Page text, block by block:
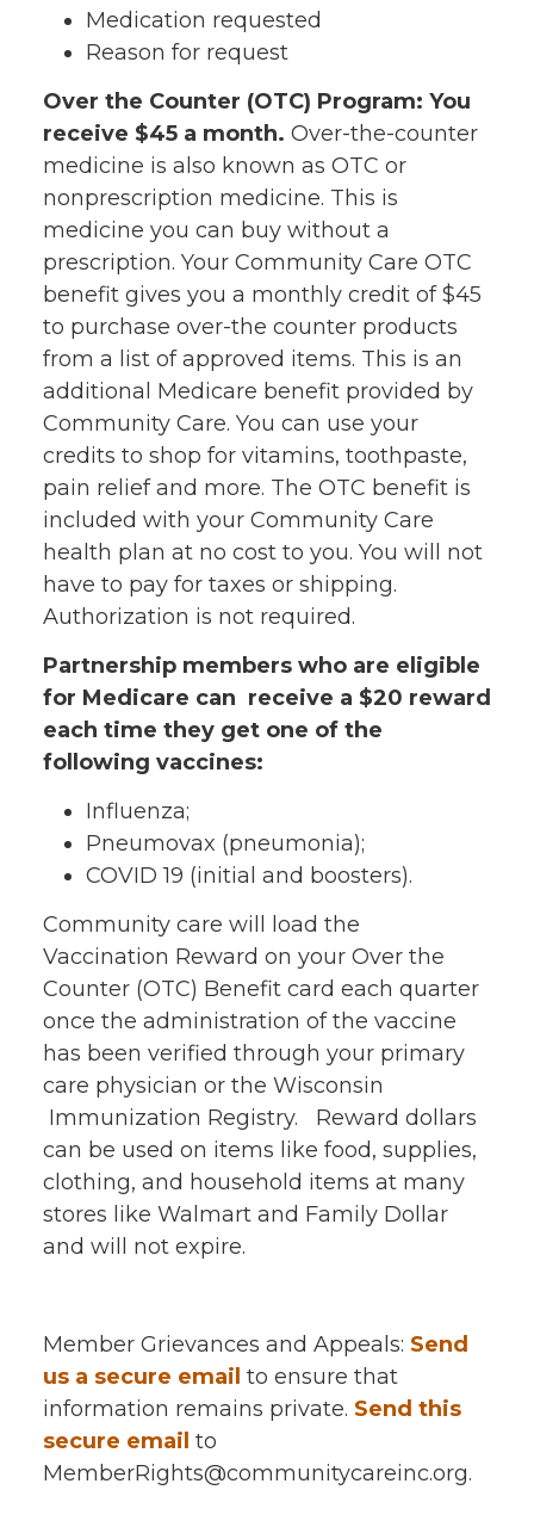
Medication requested
Reason for request
Over the Counter (OTC) Program: You
receive $45 a month. Over-the-counter
medicine is also known as OTC or
nonprescription medicine. This is
medicine you can buy without a
prescription. Your Community Care OTC
benefit gives you a monthly credit of $45
to purchase over-the counter products
from a list of approved items. This is an
additional Medicare benefit provided by
Community Care. You can use your
credits to shop for vitamins, toothpaste,
pain relief and more. The OTC benefit is
included with your Community Care
health plan at no cost to you. You will not
have to pay for taxes or shipping.
Authorization is not required.
Partnership members who are eligible
for Medicare can receive a $20 reward
each time they get one of the
following vaccines:
Influenza;
Pneumovax (pneumonia);
COVID 19 (initial and boosters).
Community care will load the
Vaccination Reward on your Over the
Counter (OTC) Benefit card each quarter
once the administration of the vaccine
has been verified through your primary
care physician or the Wisconsin
Immunization Registry. Reward dollars
can be used on items like food, supplies,
clothing, and household items at many
stores like Walmart and Family Dollar
and will not expire.
Member Grievances and Appeals: Send
us a secure email to ensure that
information remains private. Send this
secure email to
MemberRights@communitycareinc.org.